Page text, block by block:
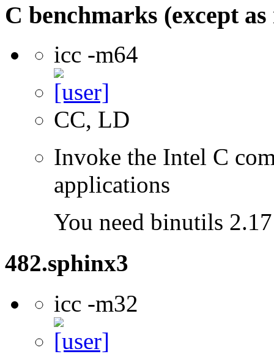
C benchmarks (except
icc -m64
CC, LD
Invoke the Intel C
applications
You need binutils
482.sphinx3
icc -m32